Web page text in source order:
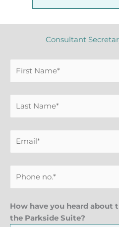
Consultant
How have you heard about
the Parkside Suite?